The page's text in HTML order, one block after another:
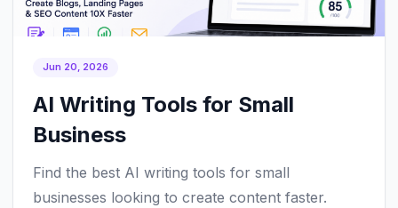
Jun 20, 2026
AI Writing Tools for Small
Business
Find the best AI writing tools for small
businesses looking to create content faster.